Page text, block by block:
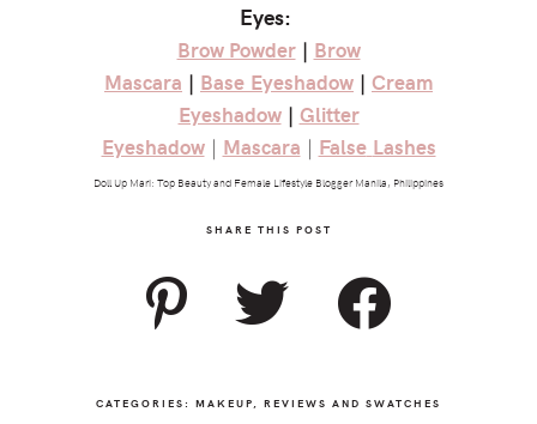
Eyes:
Brow Powder| Brow
Mascara | Base Eyeshadow | Cream
Eyeshadow| Glitter
Eyeshadow | Mascara | False Lashes
Doll Up Mari: Top Beauty and Female Lifestyle Blogger Manila, Philippines
SHARE THIS POST
CATEGORIES: MAKEUP REVIEWS AND SWATCHES